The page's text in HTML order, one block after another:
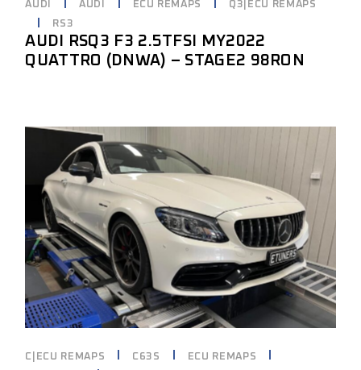
AUDI AUDI ECU REMAPS
Q3|ECU REMAPS
RS3
AUDI RSQ3 F3 2.5TFSI MY2022
QUATTRO (DNWA) – STAGE2 98RON
C|ECU REMAPS C63S
ECU REMAPS